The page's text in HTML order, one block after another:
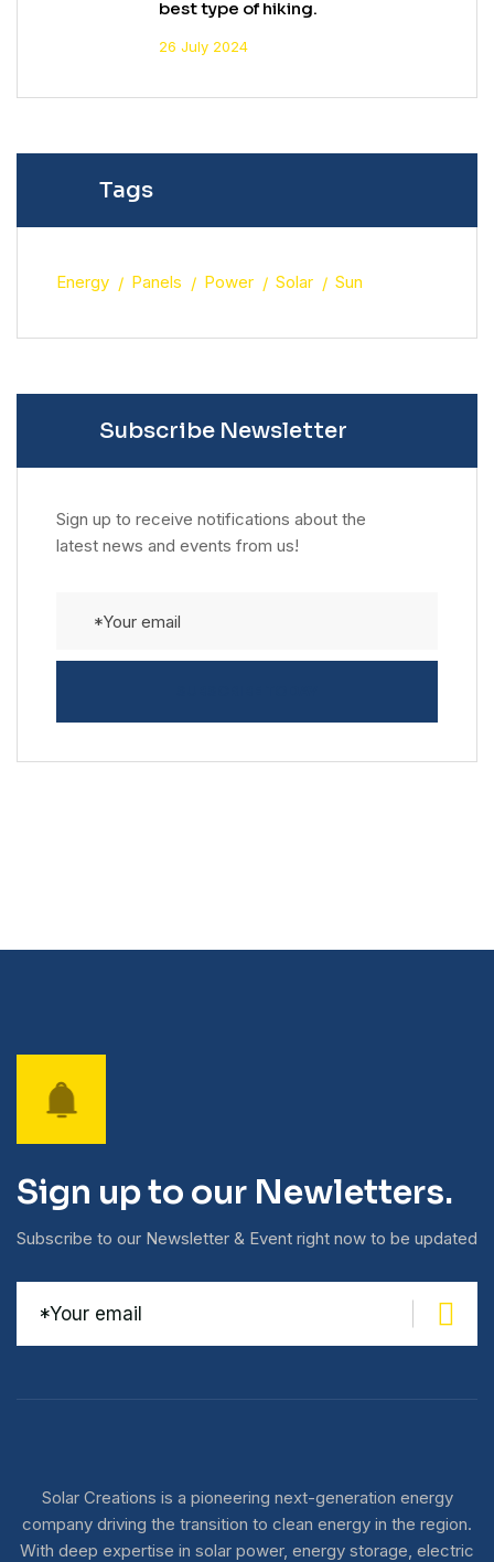
best type of hiking.
26 July 2024
Tags
Energy Panels Power Solar Sun
Subscribe Newsletter
Sign up to receive notifications about the
latest news and events from us!
Sign up to our Newletters.
Subscribe to our Newsletter & Event right now to be updated
Solar Creations is a pioneering next-generation energy
company driving the transition to clean energy in the region.
With deep expertise in solar power, energy storage, electric